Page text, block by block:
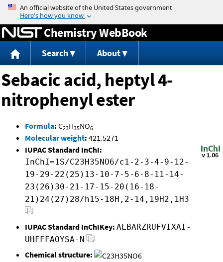
Jump to content
Chemistry WebBook
Search About
Sebacic acid, heptyl 4-
nitrophenyl ester
Formula: C23H35NO6
Molecular weight: 421.5271
IUPAC Standard InChI:
InChI=1S/C23H35NO6/c1-2-3-4-9-12-
19-29-22(25)13-10-7-5-6-8-11-14-
23(26)30-21-17-15-20(16-18-
21)24(27)28/h15-18H,2-14,19H2,1H3
IUPAC Standard InChIKey: ALBARZRUFVIXAI-
UHFFFAOYSA-N
Chemical structure: